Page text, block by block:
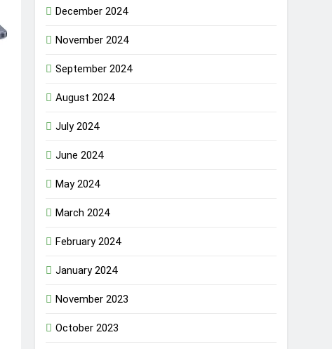
December 2024
November 2024
September 2024
August 2024
July 2024
June 2024
May 2024
March 2024
February 2024
January 2024
November 2023
October 2023